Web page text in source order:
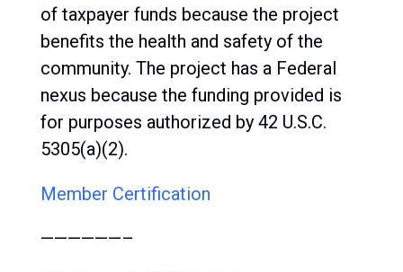
of taxpayer funds because the project
benefits the health and safety of the
community. The project has a Federal
nexus because the funding provided is
for purposes authorized by 42 U.S.C.
5305(a)(2).
Member Certification
——————–